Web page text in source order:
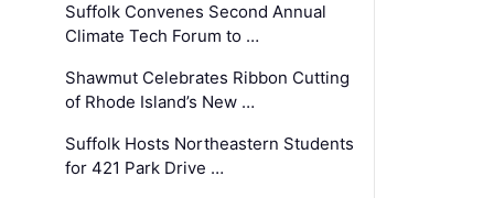
Suffolk Convenes Second Annual
Climate Tech Forum to …
Shawmut Celebrates Ribbon Cutting
of Rhode Island’s New …
Suffolk Hosts Northeastern Students
for 421 Park Drive …